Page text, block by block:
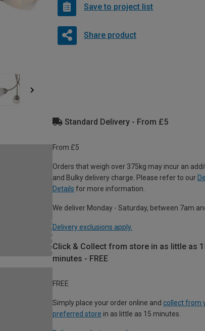
Save to project list
Share product
Standard Delivery - From £5
From £5
Orders that weigh over 375kg may incur an
and Bulky delivery charge. Please refer to our
Details for more information.
We deliver Monday - Saturday, between 7am
Delivery exclusions apply.
Click & Collect from store in as little as
minutes - FREE
FREE
Simply place your order online and collect from
preferred store in as little as 15 minutes.